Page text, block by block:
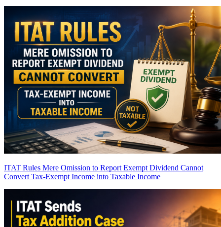
ITAT Rules Mere Omission to Report Exempt Dividend Cannot
Convert Tax-Exempt Income into Taxable Income